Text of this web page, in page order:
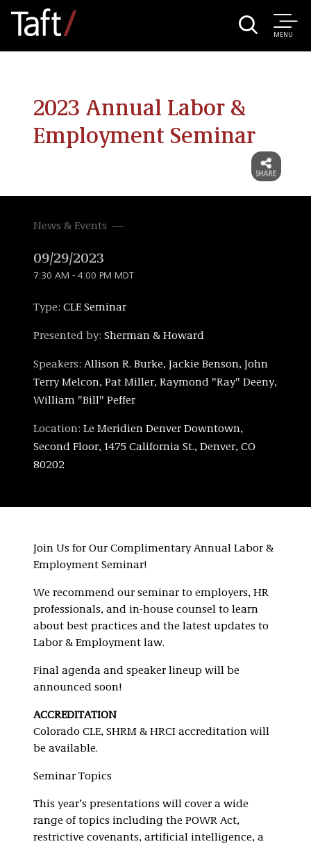
MENU
2023 Annual Labor &
Employment Seminar
News & Events
09/29/2023
7:30 AM - 4:00 PM MDT
Type: CLE Seminar
Presented by: Sherman & Howard
Speakers: Allison R. Burke, Jackie Benson, John
Terry Melcon, Pat Miller, Raymond "Ray" Deeny,
William "Bill" Peffer
Location: Le Meridien Denver Downtown,
Second Floor, 1475 California St., Denver, CO
80202
Join Us for Our Complimentary Annual Labor &
Employment Seminar!
We recommend our seminar to employers, HR
professionals, and in-house counsel to learn
about best practices and the latest updates to
Labor & Employment law.
Final agenda and speaker lineup will be
announced soon!
ACCREDITATION
Colorado CLE, SHRM & HRCI accreditation will
be available.
Seminar Topics
This year’s presentations will cover a wide
range of topics including the POWR Act,
restrictive covenants, artificial intelligence, a